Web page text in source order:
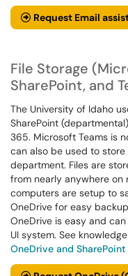
Request Email
File Storage
SharePoint, and
The University of Idaho
SharePoint
365. Microsoft Teams is
can also be used to
department. Files are
from nearly anywhere on
computers are setup to
OneDrive for easy
OneDrive is easy and
UI system. See
OneDrive and SharePoint